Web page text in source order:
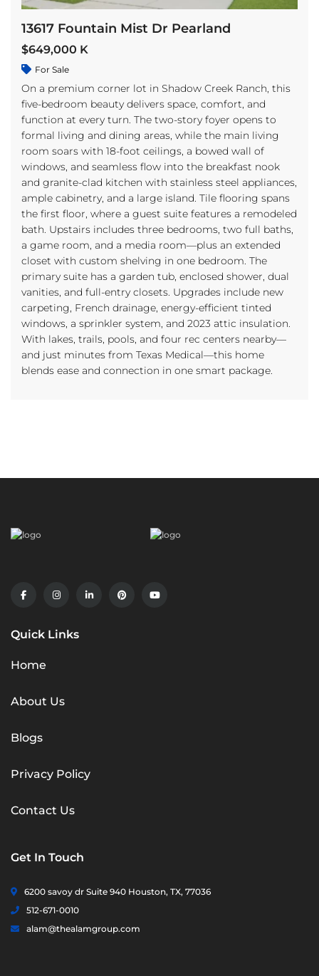
13617 Fountain Mist Dr Pearland
$649,000 K
For Sale
On a premium corner lot in Shadow Creek Ranch, this
five-bedroom beauty delivers space, comfort, and
function at every turn. The two-story foyer opens to
formal living and dining areas, while the main living
room soars with 18-foot ceilings, a bowed wall of
windows, and seamless flow into the breakfast nook
and granite-clad kitchen with stainless steel appliances,
ample cabinetry, and a large island. Tile flooring spans
the first floor, where a guest suite features a remodeled
bath. Upstairs includes three bedrooms, two full baths,
a game room, and a media room—plus an extended
closet with custom shelving in one bedroom. The
primary suite has a garden tub, enclosed shower, dual
vanities, and full-entry closets. Upgrades include new
carpeting, French drainage, energy-efficient tinted
windows, a sprinkler system, and 2023 attic insulation.
With lakes, trails, pools, and four rec centers nearby—
and just minutes from Texas Medical—this home
blends ease and connection in one smart package.
Quick Links
Home
About Us
Blogs
Privacy Policy
Contact Us
Get In Touch
6200 savoy dr Suite 940 Houston, TX, 77036
512-671-0010
alam@thealamgroup.com